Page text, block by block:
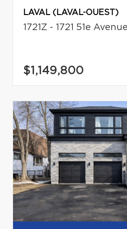
LAVAL (LAVAL-OUEST)
1721Z - 1721 51e Avenue
$1,149,800